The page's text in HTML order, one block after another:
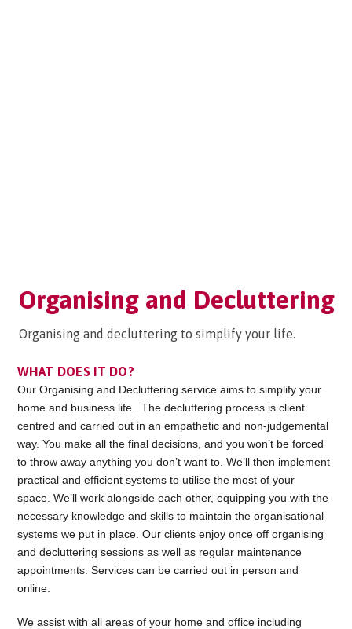
Organising and Decluttering
Organising and decluttering to simplify your life.
WHAT DOES IT DO?
Our Organising and Decluttering service aims to simplify your
home and business life. The decluttering process is client
centred and carried out in an empathetic and non-judgemental
way. You make all the final decisions, and you won’t be forced
to throw away anything you don’t want to. We’ll then implement
practical and efficient systems to utilise the most of your
space. We’ll work alongside each other, equipping you with the
necessary knowledge and skills to maintain the organisational
systems we put in place. Our clients enjoy once off organising
and decluttering sessions as well as regular maintenance
appointments. Services can be carried out in person and
online.
We assist with all areas of your home and office including